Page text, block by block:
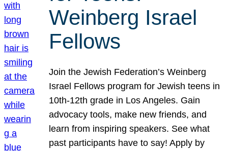
Weinberg Israel
Fellows
Join the Jewish Federation’s Weinberg
Israel Fellows program for Jewish teens in
10th-12th grade in Los Angeles. Gain
advocacy tools, make new friends, and
learn from inspiring speakers. See what
past participants have to say! Apply by